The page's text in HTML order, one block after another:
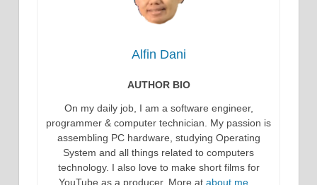
Alfin Dani
AUTHOR BIO
On my daily job, I am a software engineer,
programmer & computer technician. My passion is
assembling PC hardware, studying Operating
System and all things related to computers
technology. I also love to make short films for
YouTube as a producer. More at about me…